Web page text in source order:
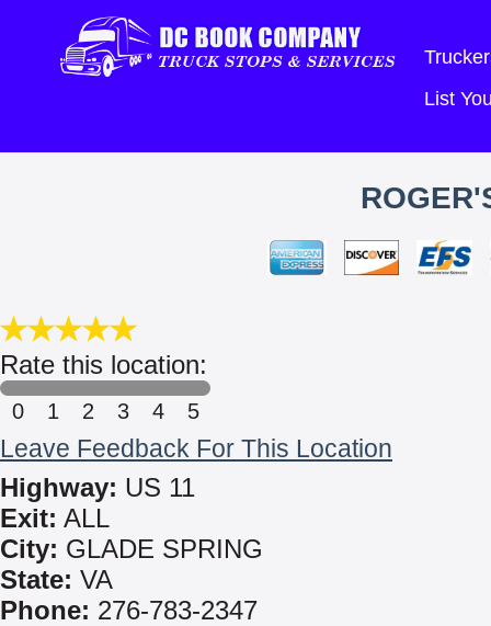
List
Rate this location:
0 1 2 3 4 5
Leave Feedback For This Location
Highway: US 11
Exit: ALL
City: GLADE SPRING
State: VA
Phone: 276-783-2347